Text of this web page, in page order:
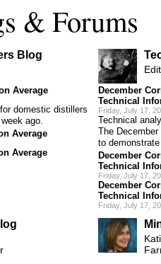
& Forums
Blog
Average
domestic distillers
ago.
Average
Average
December
Technical
Friday, July 17,
Technical
The
to
December
Technical
Friday, July 17,
December
Technical
Friday, July 17,